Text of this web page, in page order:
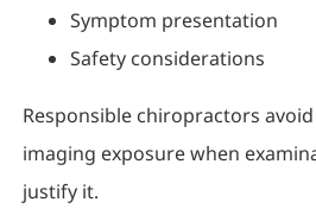
Symptom presentation
Safety considerations
Responsible chiropractors
imaging exposure when
justify it.